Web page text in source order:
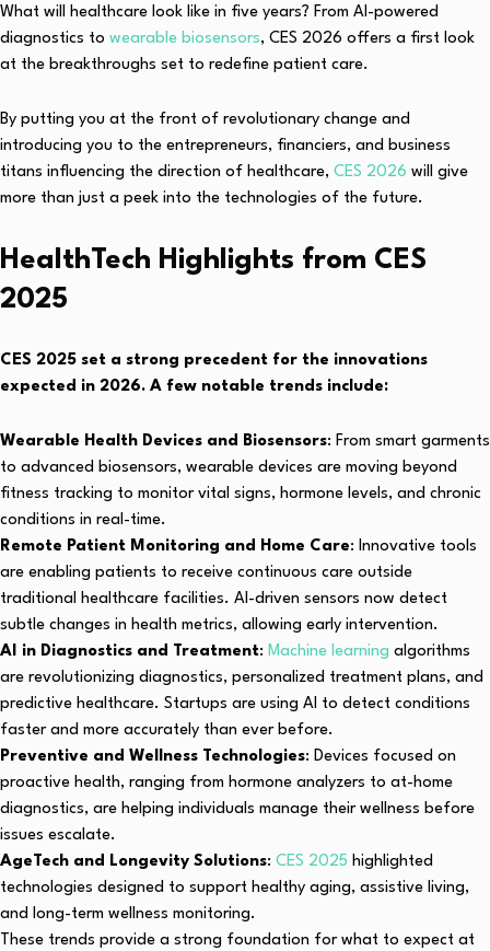
What will healthcare look like in five years? From AI-powered
diagnostics to wearable biosensors, CES 2026 offers a first look
at the breakthroughs set to redefine patient care.
By putting you at the front of revolutionary change and
introducing you to the entrepreneurs, financiers, and business
titans influencing the direction of healthcare, CES 2026 will give
more than just a peek into the technologies of the future.
HealthTech Highlights from CES
2025
CES 2025 set a strong precedent for the innovations
expected in 2026. A few notable trends include:
Wearable Health Devices and Biosensors: From smart garments
to advanced biosensors, wearable devices are moving beyond
fitness tracking to monitor vital signs, hormone levels, and chronic
conditions in real-time.
Remote Patient Monitoring and Home Care: Innovative tools
are enabling patients to receive continuous care outside
traditional healthcare facilities. AI-driven sensors now detect
subtle changes in health metrics, allowing early intervention.
AI in Diagnostics and Treatment: Machine learning algorithms
are revolutionizing diagnostics, personalized treatment plans, and
predictive healthcare. Startups are using AI to detect conditions
faster and more accurately than ever before.
Preventive and Wellness Technologies: Devices focused on
proactive health, ranging from hormone analyzers to at-home
diagnostics, are helping individuals manage their wellness before
issues escalate.
AgeTech and Longevity Solutions: CES 2025 highlighted
technologies designed to support healthy aging, assistive living,
and long-term wellness monitoring.
These trends provide a strong foundation for what to expect at